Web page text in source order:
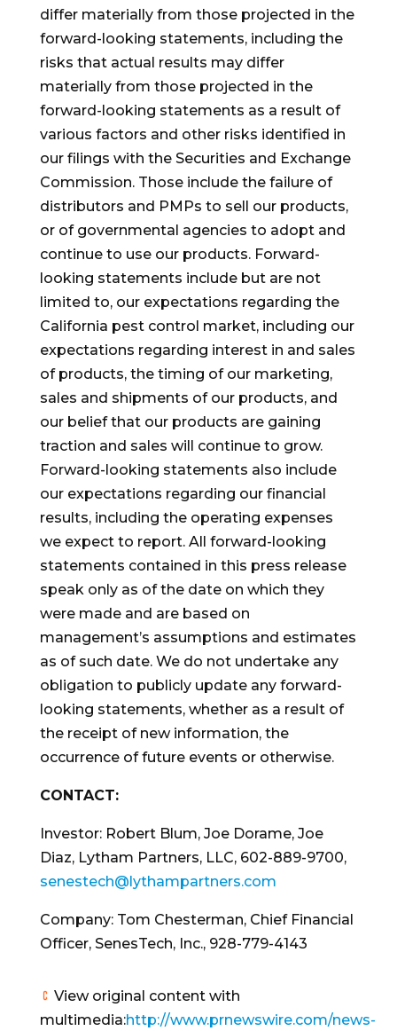
differ materially from those projected in the
forward-looking statements, including the
risks that actual results may differ
materially from those projected in the
forward-looking statements as a result of
various factors and other risks identified in
our filings with the Securities and Exchange
Commission. Those include the failure of
distributors and PMPs to sell our products,
or of governmental agencies to adopt and
continue to use our products. Forward-
looking statements include but are not
limited to, our expectations regarding the
California pest control market, including our
expectations regarding interest in and sales
of products, the timing of our marketing,
sales and shipments of our products, and
our belief that our products are gaining
traction and sales will continue to grow.
Forward-looking statements also include
our expectations regarding our financial
results, including the operating expenses
we expect to report. All forward-looking
statements contained in this press release
speak only as of the date on which they
were made and are based on
management’s assumptions and estimates
as of such date. We do not undertake any
obligation to publicly update any forward-
looking statements, whether as a result of
the receipt of new information, the
occurrence of future events or otherwise.
CONTACT:
Investor: Robert Blum, Joe Dorame, Joe
Diaz, Lytham Partners, LLC, 602-889-9700,
senestech@lythampartners.com
Company: Tom Chesterman, Chief Financial
Officer, SenesTech, Inc., 928-779-4143
View original content with
multimedia:http://www.prnewswire.com/news-